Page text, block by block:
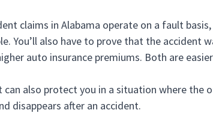
claims in Alabama operate on a fault
You’ll also have to prove that the accident
auto insurance premiums. Both are
can also protect you in a situation where the
disappears after an accident.